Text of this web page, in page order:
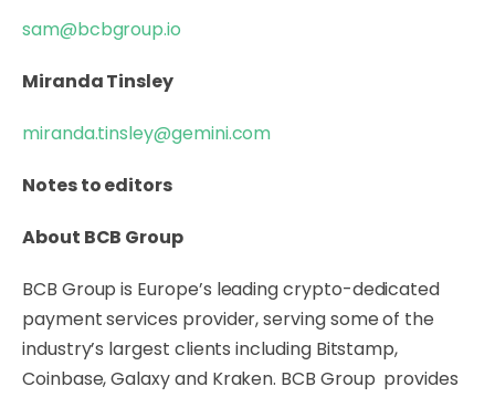
sam@bcbgroup.io
Miranda Tinsley
miranda.tinsley@gemini.com
Notes to editors
About BCB Group
BCB Group is Europe’s leading crypto-dedicated
payment services provider, serving some of the
industry’s largest clients including Bitstamp,
Coinbase, Galaxy and Kraken. BCB Group provides